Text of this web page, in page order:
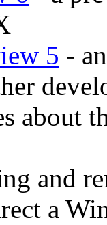
5 -
about
and
a